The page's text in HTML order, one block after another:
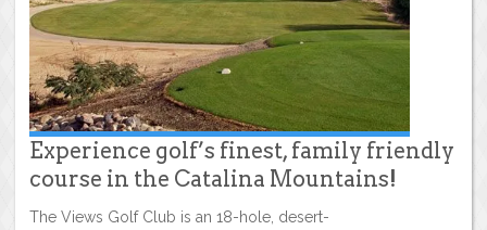
Experience golf’s finest, family friendly
course in the Catalina Mountains!
The Views Golf Club is an 18-hole, desert-